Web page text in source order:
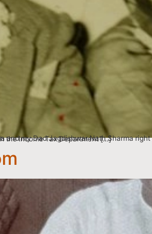
was 23. He was the Assistant Commissioner with the Income Tax Department […]